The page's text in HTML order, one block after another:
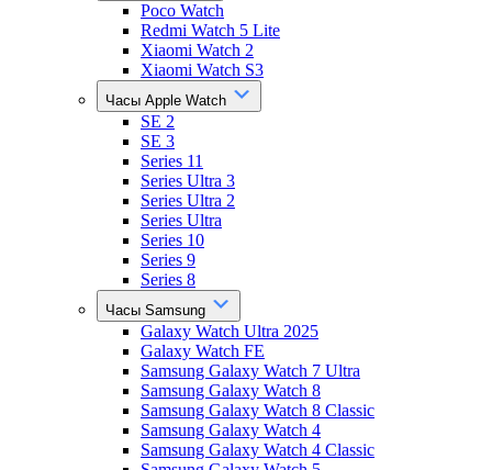
Poco Watch
Redmi Watch 5 Lite
Xiaomi Watch 2
Xiaomi Watch S3
Часы Apple Watch
SE 2
SE 3
Series 11
Series Ultra 3
Series Ultra 2
Series Ultra
Series 10
Series 9
Series 8
Часы Samsung
Galaxy Watch Ultra 2025
Galaxy Watch FE
Samsung Galaxy Watch 7 Ultra
Samsung Galaxy Watch 8
Samsung Galaxy Watch 8 Classic
Samsung Galaxy Watch 4
Samsung Galaxy Watch 4 Classic